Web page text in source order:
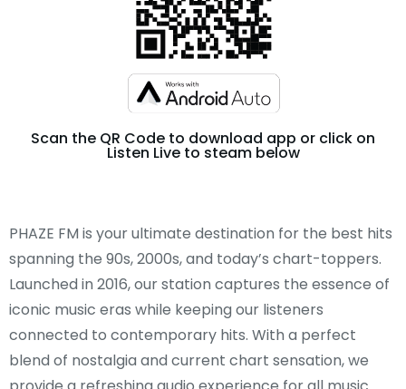
Scan the QR Code to download app or click on
Listen Live to steam below
PHAZE FM is your ultimate destination for the best hits
spanning the 90s, 2000s, and today’s chart-toppers.
Launched in 2016, our station captures the essence of
iconic music eras while keeping our listeners
connected to contemporary hits. With a perfect
blend of nostalgia and current chart sensation, we